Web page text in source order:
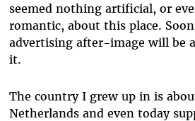
seemed nothing artificial, or
romantic, about this place.
advertising after-image will be
it.
The country I grew up in is
Netherlands and even today